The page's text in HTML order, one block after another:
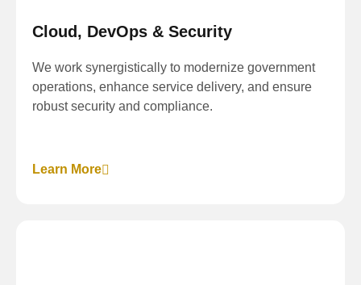
Cloud, DevOps & Security
We work synergistically to modernize government
operations, enhance service delivery, and ensure
robust security and compliance.
Learn More